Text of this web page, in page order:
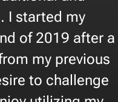
I started my
of 2019 after a
my previous
to challenge